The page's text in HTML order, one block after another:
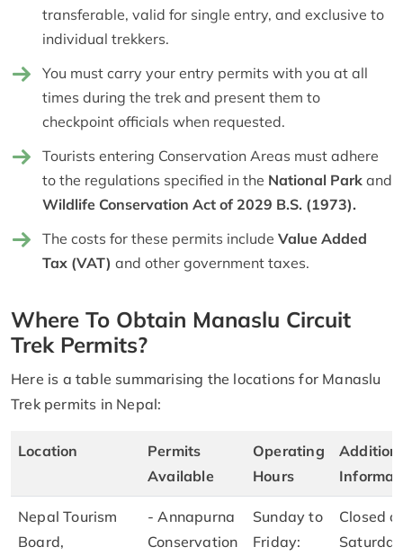
transferable, valid for single entry, and exclusive to
individual trekkers.
You must carry your entry permits with you at all
times during the trek and present them to
checkpoint officials when requested.
Tourists entering Conservation Areas must adhere
to the regulations specified in the National Park and
Wildlife Conservation Act of 2029 B.S. (1973).
The costs for these permits include Value Added
Tax (VAT) and other government taxes.
Where To Obtain Manaslu Circuit
Trek Permits?
Here is a table summarising the locations for Manaslu
Trek permits in Nepal:
Location
Permits
Available
Operating
Hours
Nepal Tourism
Board,
- Annapurna
Conservation
Sunday to
Friday:
Closed